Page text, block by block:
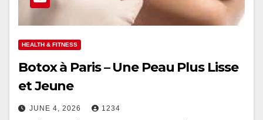
HEALTH & FITNESS
Botox à Paris – Une Peau Plus Lisse
et Jeune
JUNE 4, 2026 1234